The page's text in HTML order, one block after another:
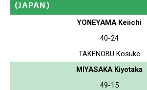
(JAPAN)
YONEYAMA Keiichi
40-24
TAKENOBU Kosuke
MIYASAKA Kiyotaka
49-15